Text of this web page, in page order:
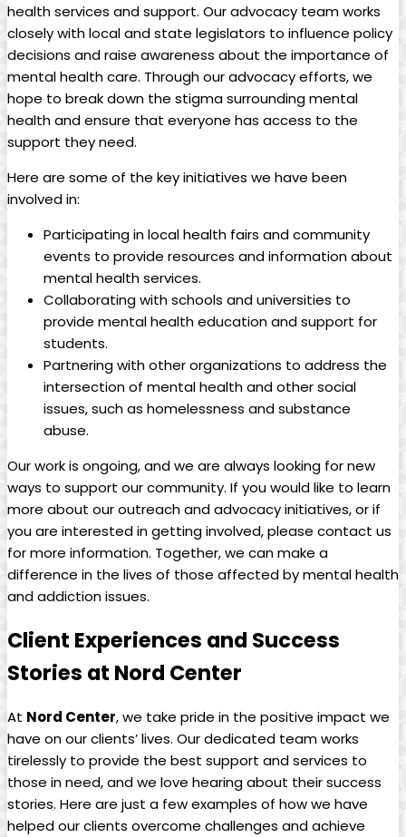
health services and support. Our advocacy team works
closely with local and state legislators to influence policy
decisions and raise awareness about the importance of
mental health care. Through our advocacy efforts, we
hope to break down the stigma surrounding mental
health and ensure that everyone has access to the
support they need.
Here are some of the key initiatives we have been
involved in:
Participating in local health fairs and community
events to provide resources and information about
mental health services.
Collaborating with schools and universities to
provide mental health education and support for
students.
Partnering with other organizations to address the
intersection of mental health and other social
issues, such as homelessness and substance
abuse.
Our work is ongoing, and we are always looking for new
ways to support our community. If you would like to learn
more about our outreach and advocacy initiatives, or if
you are interested in getting involved, please contact us
for more information. Together, we can make a
difference in the lives of those affected by mental health
and addiction issues.
Client Experiences and Success
Stories at Nord Center
At Nord Center, we take pride in the positive impact we
have on our clients’ lives. Our dedicated team works
tirelessly to provide the best support and services to
those in need, and we love hearing about their success
stories. Here are just a few examples of how we have
helped our clients overcome challenges and achieve